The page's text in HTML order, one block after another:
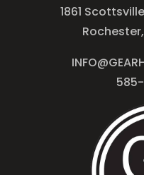
1861